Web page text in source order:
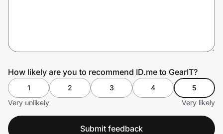
How likely are you to recommend ID.me to GearIT?
1 2 3 4
5
Very unlikely
Very likely
Submit feedback